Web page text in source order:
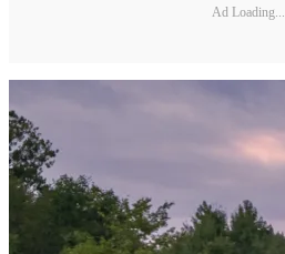
Ad Loading...